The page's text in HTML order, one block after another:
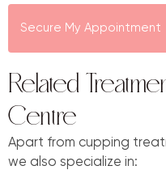
Secure My Appointment
Related
Centre
Apart from cupping
we also specialize in: